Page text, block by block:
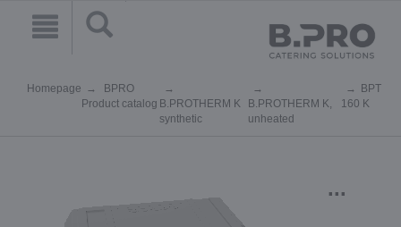
Homepage
BPRO
Product catalog B.PROTHERM K
synthetic
B.PROTHERM K,
unheated
BPT
160 K
...